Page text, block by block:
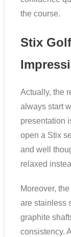
the course.
Stix
Actually, the
always start
presentation
open a Stix
and well
relaxed
Moreover,
are stainless
graphite
consistency.